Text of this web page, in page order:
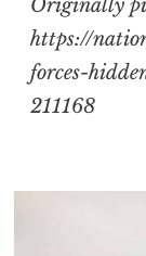
Originally
https://
forces-
211168